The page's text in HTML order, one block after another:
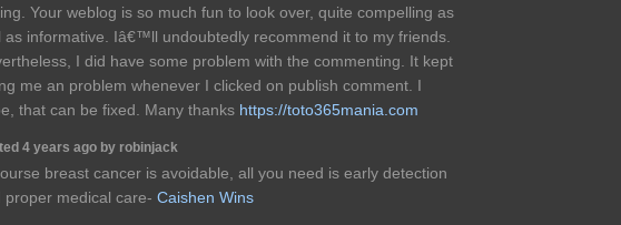
Your weblog is so much fun to look over, quite compelling as
as informative. Iâ€™ll undoubtedly recommend it to my friends.
I did have some problem with the commenting. It kept
me an problem whenever I clicked on publish comment. I
that can be fixed. Many thanks https://toto365mania.com
4 years ago by robinjack
breast cancer is avoidable, all you need is early detection
proper medical care- Caishen Wins